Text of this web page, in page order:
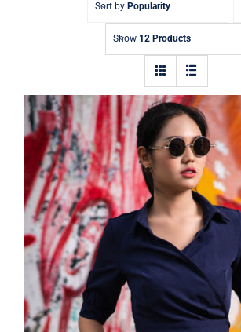
Sort by Popularity
Show 12 Products
Dark Blouse